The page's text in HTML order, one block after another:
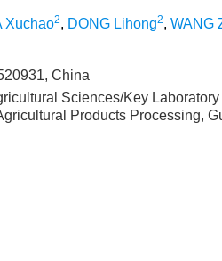
Xuchao2, DONG Lihong2, WANG
China
Sciences/Key
Products Processing,